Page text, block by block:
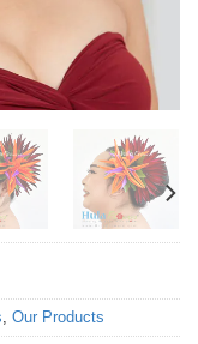
, Our Products